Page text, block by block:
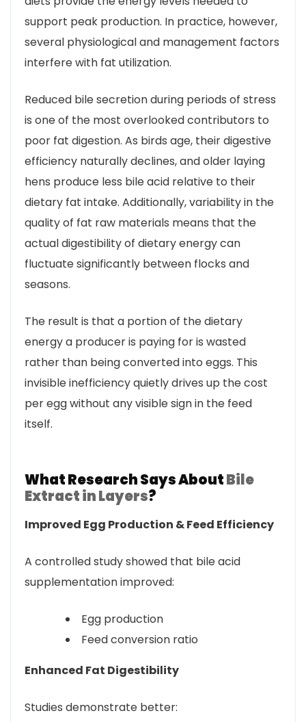
support peak production. In practice, however,
several physiological and management factors
interfere with fat utilization.
Reduced bile secretion during periods of stress
is one of the most overlooked contributors to
poor fat digestion. As birds age, their digestive
efficiency naturally declines, and older laying
hens produce less bile acid relative to their
dietary fat intake. Additionally, variability in the
quality of fat raw materials means that the
actual digestibility of dietary energy can
fluctuate significantly between flocks and
seasons.
The result is that a portion of the dietary
energy a producer is paying for is wasted
rather than being converted into eggs. This
invisible inefficiency quietly drives up the cost
per egg without any visible sign in the feed
itself.
What Research Says AboutBile
Extract in Layers?
Improved Egg Production & Feed Efficiency
A controlled study showed that bile acid
supplementation improved:
Egg production
Feed conversion ratio
Enhanced Fat Digestibility
Studies demonstrate better: